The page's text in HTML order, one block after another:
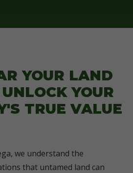
YOUR LAND
YOUR
TRUE VALUE
we understand the
that untamed land can